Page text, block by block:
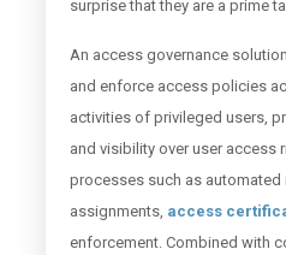
surprise that they are a prime
An access governance
and enforce access policies
activities of privileged users,
and visibility over user access
processes such as
assignments, access
enforcement. Combined with